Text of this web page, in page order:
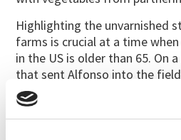
Highlighting the unvarnished
farms is crucial at a time
in the US is older than 65. On
that sent Alfonso into the
had her mind on other
the reins. “We need to build
said.